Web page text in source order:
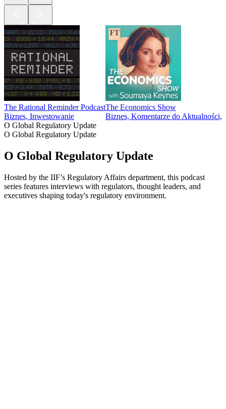
The Rational Reminder Podcast
Biznes, Inwestowanie
The Economics Show
Biznes, Komentarze do Aktualności,
O Global Regulatory Update
O Global Regulatory Update
O Global Regulatory Update
Hosted by the IIF’s Regulatory Affairs department, this podcast
series features interviews with regulators, thought leaders, and
executives shaping today's regulatory environment.